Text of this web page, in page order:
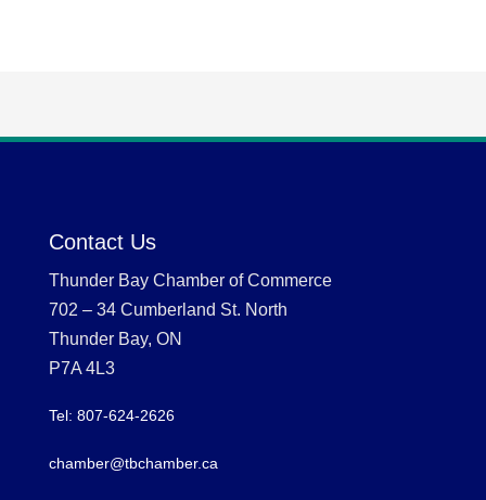
Contact Us
Thunder Bay Chamber of Commerce
702 – 34 Cumberland St. North
Thunder Bay, ON
P7A 4L3
Tel: 807-624-2626
chamber@tbchamber.ca